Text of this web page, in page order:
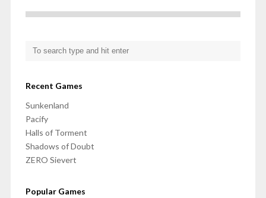
Recent Games
Sunkenland
Pacify
Halls of Torment
Shadows of Doubt
ZERO Sievert
Popular Games